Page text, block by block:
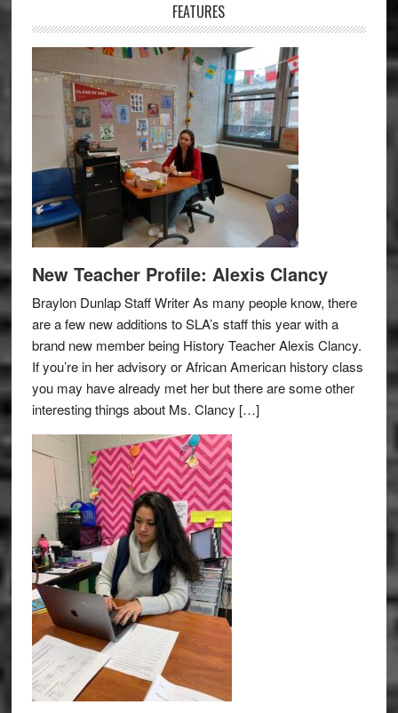
FEATURES
New Teacher Profile: Alexis Clancy
Braylon Dunlap Staff Writer As many people know, there
are a few new additions to SLA’s staff this year with a
brand new member being History Teacher Alexis Clancy.
If you’re in her advisory or African American history class
you may have already met her but there are some other
interesting things about Ms. Clancy […]